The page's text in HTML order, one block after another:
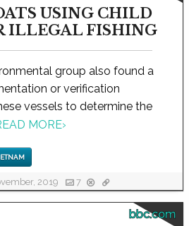
USING CHILD
ILLEGAL FISHING
group also found a
or verification
vessels to determine the
MORE›
2019 7
bbc.com